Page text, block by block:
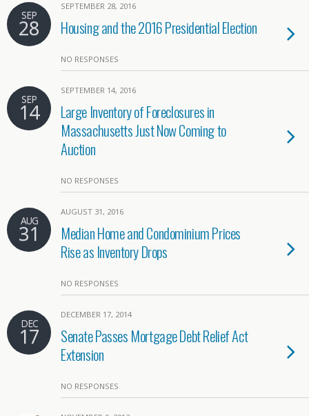
SEP
28
SEPTEMBER 28, 2016
Housing and the 2016 Presidential Election
NO RESPONSES
SEP
14
SEPTEMBER 14, 2016
Large Inventory of Foreclosures in
Massachusetts Just Now Coming to
Auction
NO RESPONSES
AUG
31
AUGUST 31, 2016
Median Home and Condominium Prices
Rise as Inventory Drops
NO RESPONSES
DEC
17
DECEMBER 17, 2014
Senate Passes Mortgage Debt Relief Act
Extension
NO RESPONSES